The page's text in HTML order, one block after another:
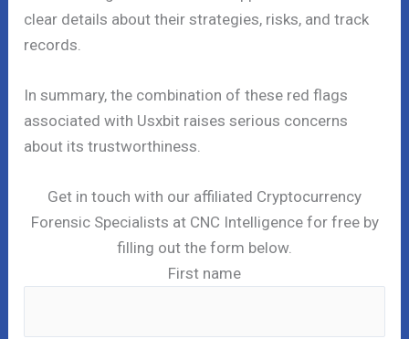
clear details about their strategies, risks, and track
records.
In summary, the combination of these red flags
associated with Usxbit raises serious concerns
about its trustworthiness.
Get in touch with our affiliated Cryptocurrency
Forensic Specialists at CNC Intelligence for free by
filling out the form below.
First name